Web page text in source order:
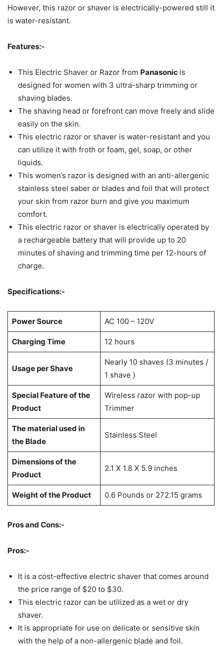
However, this razor or shaver is electrically-powered still it
is water-resistant.
Features:-
This Electric Shaver or Razor from Panasonic is
designed for women with 3 ultra-sharp trimming or
shaving blades.
The shaving head or forefront can move freely and slide
easily on the skin.
This electric razor or shaver is water-resistant and you
can utilize it with froth or foam, gel, soap, or other
liquids.
This women’s razor is designed with an anti-allergenic
stainless steel saber or blades and foil that will protect
your skin from razor burn and give you maximum
comfort.
This electric razor or shaver is electrically operated by
a rechargeable battery that will provide up to 20
minutes of shaving and trimming time per 12-hours of
charge.
Specifications:-
Power Source AC 100 – 120V
Charging Time 12 hours
Usage per Shave
Nearly 10 shaves (3 minutes /
1 shave )
Special Feature of the
Product
Wireless razor with pop-up
Trimmer
The material used in
the Blade
Stainless Steel
Dimensions of the
Product
2.1 X 1.8 X 5.9 inches
Weight of the Product 0.6 Pounds or 272.15 grams
Pros and Cons:-
Pros:-
It is a cost-effective electric shaver that comes around
the price range of $20 to $30.
This electric razor can be utilized as a wet or dry
shaver.
It is appropriate for use on delicate or sensitive skin
with the help of a non-allergenic blade and foil.